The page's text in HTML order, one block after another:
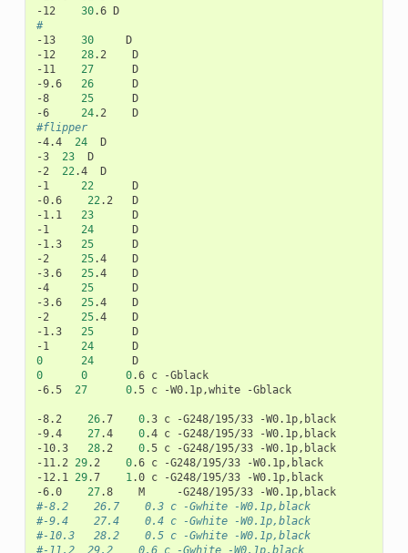
-12
30.6
#
-13
30
D
-12
28.2
D
-11
27
D
-9.6
26
D
-8
25
D
-6
24.2
#flipper
-4.4
24
D
-3
23
D
-2
22 .4
D
-1
22
D
-0.6
22 .2
D
-1.1
23
D
-1
24
D
-1.3
25
D
-2
25.4
D
-3.6
25.4
D
-4
25
D
-3.6
25.4
D
-2
25.4
D
-1.3
25
D
-1
24
0
24
0
0 0.6 c
-Gblack
-6.5
27 0.5 c -W0.1p,white -Gblack
-8.2 26.7 0.3 c -G248/195/33
-W0.1p,black
-9.4
27.4 0.4 c -G248/195/33
-W0.1p,black
-10.3
28.2 0.5 c -G248/195/33
-W0.1p,black
-11.2
29.2 0.6 c -G248/195/33
-W0.1p,black
-12.1
29.7 1 .0 c -G248/195/33
-W0.1p,black
-6.0
27.8 M -G248/195/33
#-8.2    26.7    0.3 c -Gwhite -W0.1p,black
#-9.4    27.4    0.4 c -Gwhite -W0.1p,black
#-10.3   28.2    0.5 c -Gwhite -W0.1p,black
#-11.2	29.2    0.6 c -Gwhite -W0.1p,black